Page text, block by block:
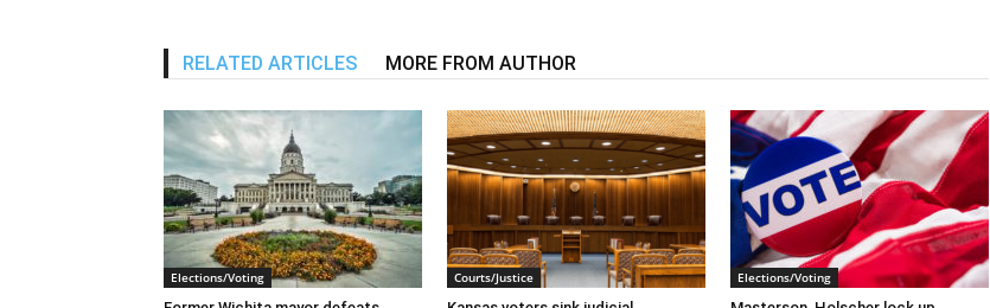
RELATED ARTICLES MORE FROM AUTHOR
Elections/Voting Courts/Justice Elections/Voting